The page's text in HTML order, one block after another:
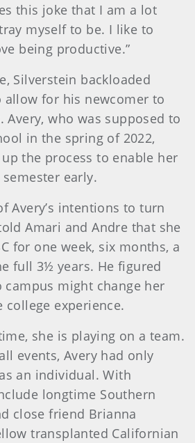
this joke that I am a lot
myself to be. I like to
being productive.”
Silverstein backloaded
allow for his newcomer to
Avery, who was supposed to
in the spring of 2022,
the process to enable her
early.
Avery’s intentions to turn
Amari and Andre that she
for one week, six months, a
full 3½ years. He figured
might change her
college experience.
she is playing on a team.
events, Avery had only
an individual. With
longtime Southern
close friend Brianna
transplanted Californian